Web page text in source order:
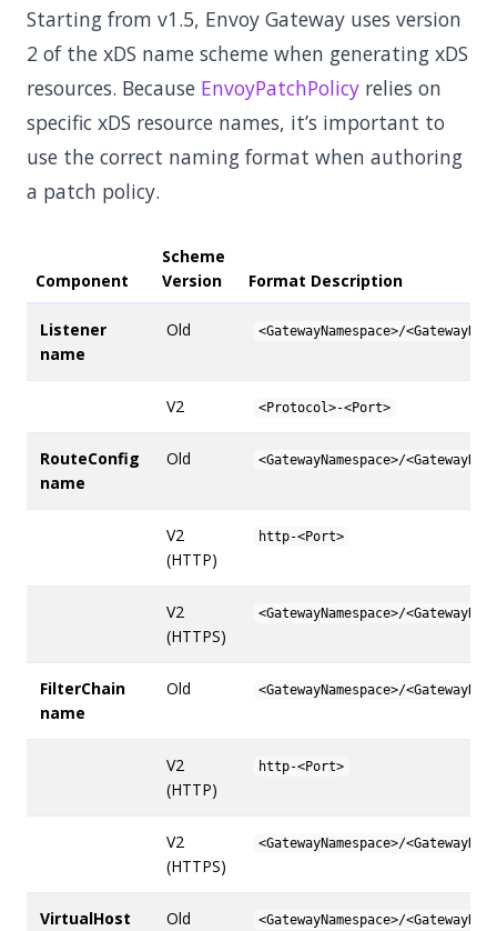
Starting from v1.5, Envoy Gateway uses version
2 of the xDS name scheme when generating xDS
resources. Because EnvoyPatchPolicy relies on
specific xDS resource names, it’s important to
use the correct naming format when authoring
a patch policy.
Component
Scheme
Version
Format Description
Listener
name
Old <GatewayNamespace>/
V2 <Protocol>-<Port>
RouteConfig
name
Old <GatewayNamespace>/
V2
(HTTP)
http-<Port>
V2
(HTTPS)
<GatewayNamespace>/
FilterChain
name
Old <GatewayNamespace>/
V2
(HTTP)
http-<Port>
V2
(HTTPS)
<GatewayNamespace>/
VirtualHost
Old <GatewayNamespace>/